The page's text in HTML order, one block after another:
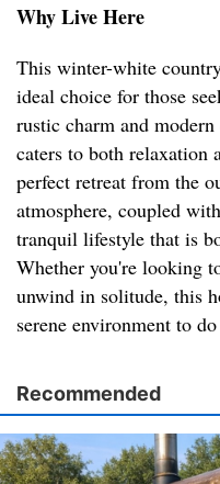
Why Live Here
This winter-white
ideal choice for those
rustic charm and
caters to both
perfect retreat from the
atmosphere, coupled
tranquil lifestyle that is
Whether you're looking
unwind in solitude, this
serene environment to do
Recommended